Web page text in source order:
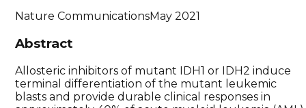
Nature CommunicationsMay 2021
Abstract
Allosteric inhibitors of mutant IDH1 or IDH2 induce
terminal differentiation of the mutant leukemic
blasts and provide durable clinical responses in